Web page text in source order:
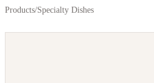
Products/Specialty Dishes